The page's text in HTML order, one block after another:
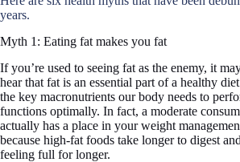
years.
Myth 1: Eating fat makes you fat
If you’re used to seeing fat as the enemy, it
hear that fat is an essential part of a healthy
the key macronutrients our body needs to
functions optimally. In fact, a moderate
actually has a place in your weight
because high-fat foods take longer to digest
feeling full for longer.